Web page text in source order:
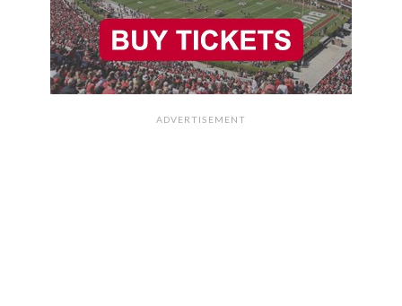
ADVERTISEMENT